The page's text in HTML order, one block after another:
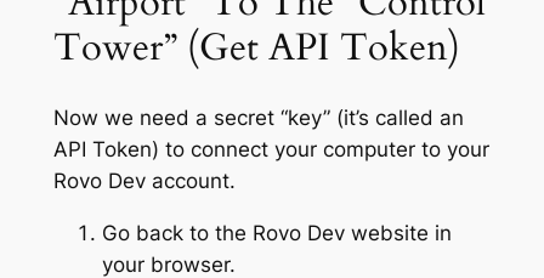
Tower” (Get API Token)
Now we need a secret “key” (it’s called an
API Token) to connect your computer to your
Rovo Dev account.
Go back to the Rovo Dev website in
your browser.